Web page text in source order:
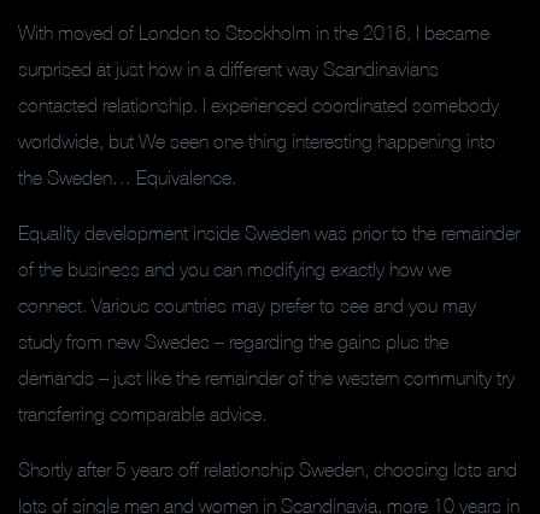
With moved of London to Stockholm in the 2016, I became
surprised at just how in a different way Scandinavians
contacted relationship. I experienced coordinated somebody
worldwide, but We seen one thing interesting happening into
the Sweden… Equivalence.
Equality development inside Sweden was prior to the remainder
of the business and you can modifying exactly how we
connect. Various countries may prefer to see and you may
study from new Swedes – regarding the gains plus the
demands – just like the remainder of the western community try
transferring comparable advice.
Shortly after 5 years off relationship Sweden, choosing lots and
lots of single men and women in Scandinavia, more 10 years in